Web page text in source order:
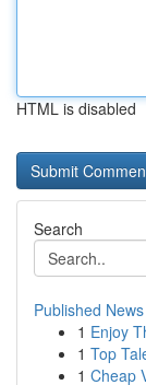
HTML is disabled
Search
Published News
1 Enjoy
1 Top
1 Cheap